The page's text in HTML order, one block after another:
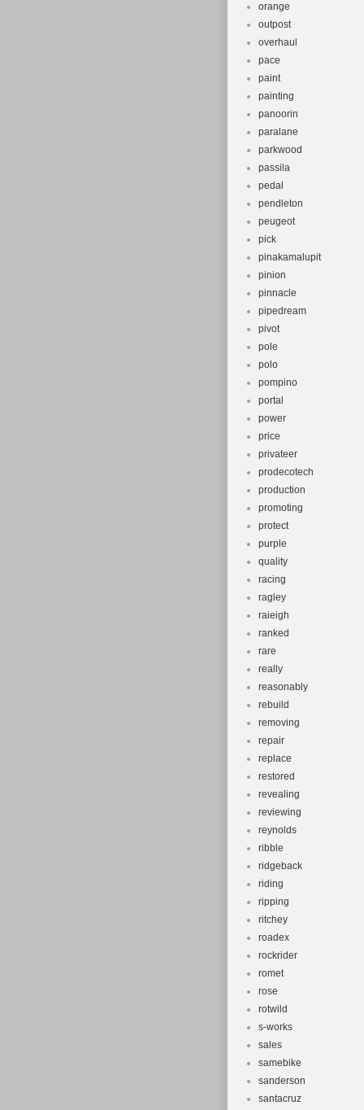
orange
outpost
overhaul
pace
paint
painting
panoorin
paralane
parkwood
passila
pedal
pendleton
peugeot
pick
pinakamalupit
pinion
pinnacle
pipedream
pivot
pole
polo
pompino
portal
power
price
privateer
prodecotech
production
promoting
protect
purple
quality
racing
ragley
raieigh
ranked
rare
really
reasonably
rebuild
removing
repair
replace
restored
revealing
reviewing
reynolds
ribble
ridgeback
riding
ripping
ritchey
roadex
rockrider
romet
rose
rotwild
s-works
sales
samebike
sanderson
santacruz